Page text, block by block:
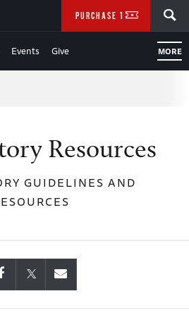
Events Give MORE
PURCHASE TICKETS
Resources
GUIDELINES AND